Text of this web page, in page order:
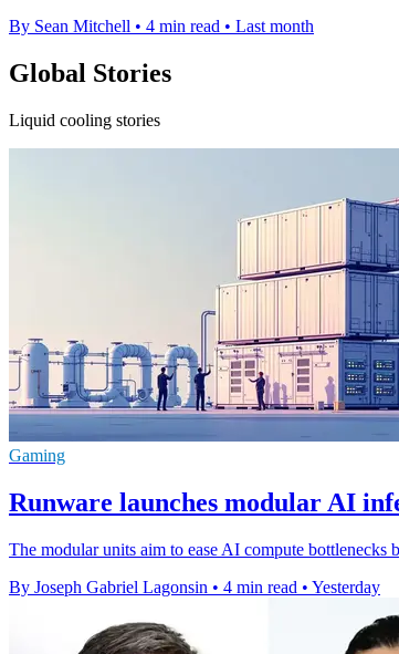
By Sean Mitchell • 4 min read • Last month
Global Stories
Liquid cooling stories
Gaming
Runware launches modular AI
The modular units aim to ease AI compute
By Joseph Gabriel Lagonsin • 4 min read • Yesterday